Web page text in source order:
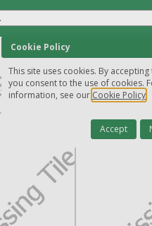
Cookie Policy
This site uses cookies. By
you consent to the use of cookies.
information, see our Cookie Policy
Accept